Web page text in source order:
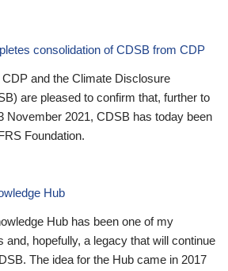
consolidation of CDSB from CDP
and the Climate Disclosure
are pleased to confirm that, further to
November 2021, CDSB has today been
Foundation.
Hub
Hub has been one of my
and, hopefully, a legacy that will continue
The idea for the Hub came in 2017